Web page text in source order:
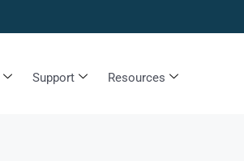
Support Resources